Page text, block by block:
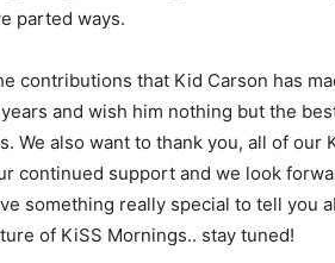
parted ways.
contributions that Kid Carson has
and wish him nothing but the
We also want to thank you, all of our
continued support and we look
something really special to tell you
of KiSS Mornings.. stay tuned!